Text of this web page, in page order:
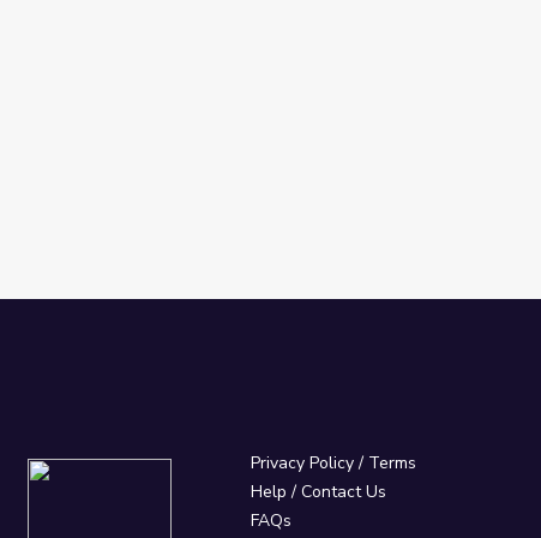
Privacy Policy/ Terms
Help / Contact Us
FAQs